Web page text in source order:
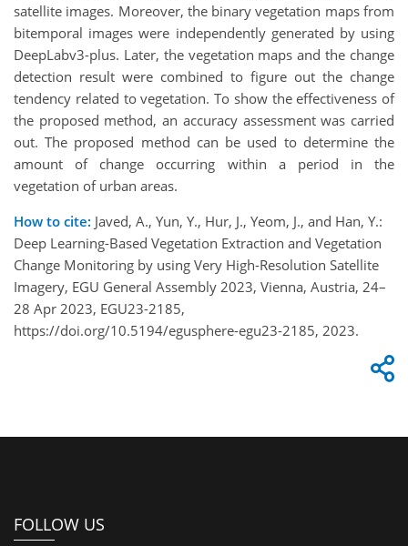
satellite images. Moreover, the binary vegetation maps from
bitemporal images were independently generated by using
DeepLabv3-plus. Later, the vegetation maps and the change
detection result were combined to figure out the change
tendency related to vegetation. To show the effectiveness of
the proposed method, an accuracy assessment was carried
out. The proposed method can be used to determine the
amount of change occurring within a period in the
vegetation of urban areas.
How to cite: Javed, A., Yun, Y., Hur, J., Yeom, J., and Han, Y.:
Deep Learning-Based Vegetation Extraction and Vegetation
Change Monitoring by using Very High-Resolution Satellite
Imagery, EGU General Assembly 2023, Vienna, Austria, 24–
28 Apr 2023, EGU23-2185,
https://doi.org/10.5194/egusphere-egu23-2185, 2023.
FOLLOW US